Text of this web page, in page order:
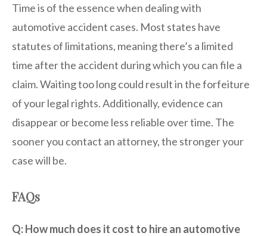
Time is of the essence when dealing with
automotive accident cases. Most states have
statutes of limitations, meaning there’s a limited
time after the accident during which you can file a
claim. Waiting too long could result in the forfeiture
of your legal rights. Additionally, evidence can
disappear or become less reliable over time. The
sooner you contact an attorney, the stronger your
case will be.
FAQs
Q: How much does it cost to hire an automotive